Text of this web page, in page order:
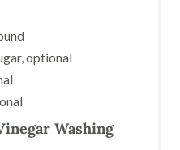
optional
Washing